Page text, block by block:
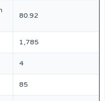
80.92
1,785
4
85